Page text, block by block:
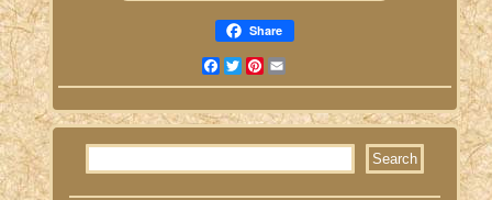
Share
Facebook
TwitterPinterest